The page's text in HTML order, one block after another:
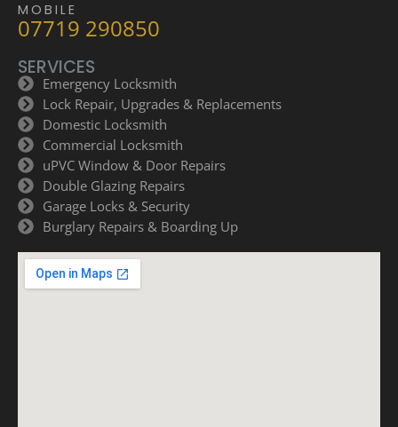
MOBILE
07719 290850
SERVICES
Emergency Locksmith
Lock Repair, Upgrades & Replacements
Domestic Locksmith
Commercial Locksmith
uPVC Window & Door Repairs
Double Glazing Repairs
Garage Locks & Security
Burglary Repairs & Boarding Up